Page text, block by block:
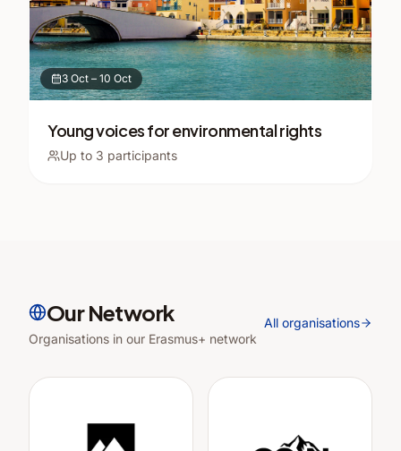
3 Oct – 10 Oct
Young voices for environmental rights
Up to 3 participants
Our Network
Organisations in our Erasmus+ network
All organisations